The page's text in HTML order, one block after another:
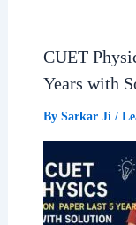
CUET
Years with
By Sarkar Ji /